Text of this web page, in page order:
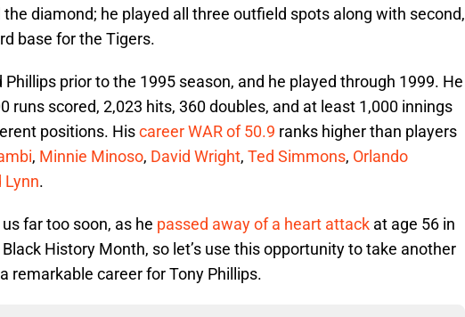
the diamond; he played all three outfield spots along with second,
base for the Tigers.
prior to the 1995 season, and he played through 1999. He
runs scored, 2,023 hits, 360 doubles, and at least 1,000 innings
positions. Hiscareer WAR of 50.9 ranks higher than players
, Minnie Minoso, David Wright, Ted Simmons, Orlando
Lynn.
far too soon, as he passed away of a heart attack at age 56 in
History Month, so let’s use this opportunity to take another
remarkable career for Tony Phillips.